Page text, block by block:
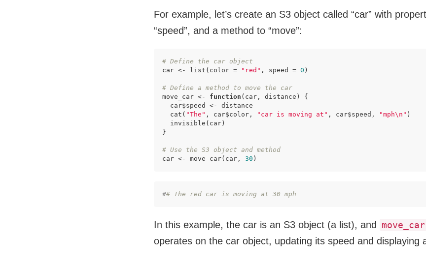
For example, let’s create an S3 object called “car” with
“speed”, and a method to “move”:
# Define the car object
car <- list(color =
"red" , speed = 0 )
# Define a method to move the car
move_car <- function (car, distance) {
  car$speed <- distance
  cat(
"The" , car$color, "car is moving at" , car$speed, "mph\n" )
  invisible(car)
}
# Use the S3 object and method
car <- move_car(car, 30 )
## The red car is moving at 30 mph
In this example, the car is an S3 object (a list), and move_car
operates on the car object, updating its speed and displaying